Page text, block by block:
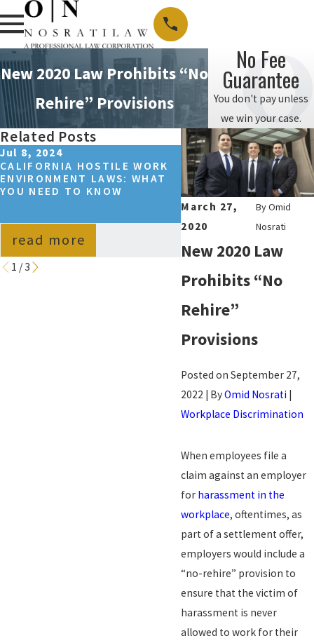
New 2020 Law Prohibits “No
Rehire” Provisions
No Fee
Guarantee
You don't pay unless
we win your case.
March 27,
2020
ByOmid
Nosrati
New 2020 Law
Prohibits “No
Rehire”
Provisions
Posted on September 27,
2022 | ByOmid Nosrati |
Workplace Discrimination
When employees file a
claim against an employer
for harassment in the
workplace, oftentimes, as
part of a settlement offer,
employers would include a
“no-rehire” provision to
ensure that the victim of
harassment is never
allowed to work for their
Related Posts
Jul 8, 2024
CALIFORNIA HOSTILE WORK
ENVIRONMENT LAWS: WHAT
YOU NEED TO KNOW
read more
Jun 30, 2022
CALIFORNIA
SEXUAL HARASSMENT
STATISTICS
1 /3